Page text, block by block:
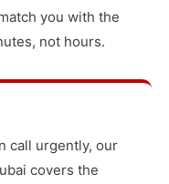
you with the
not hours.
call urgently, our
covers the